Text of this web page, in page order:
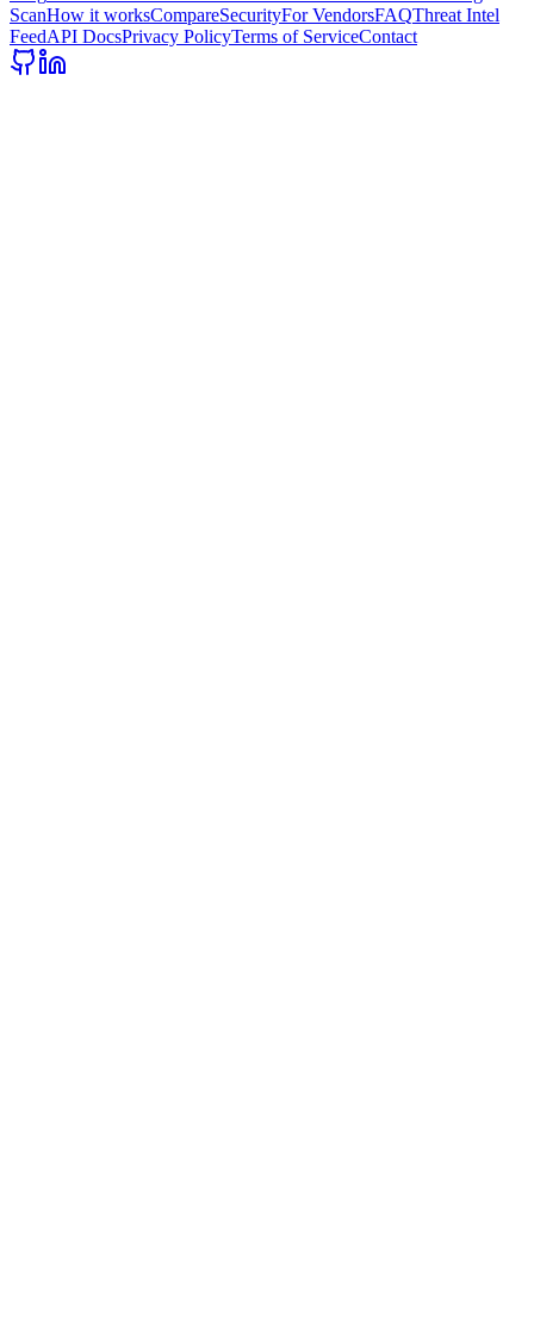
ScanHow it worksCompareSecurityFor VendorsFAQThreat Intel
FeedAPI DocsPrivacy PolicyTerms of ServiceContact